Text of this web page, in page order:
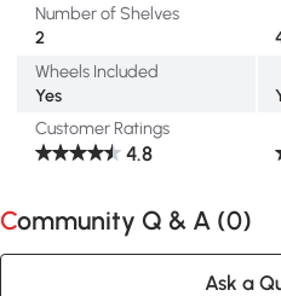
Number of Shelves
2
Wheels Included
Yes
Customer Ratings
4.8
Community Q & A (0)
Ask a